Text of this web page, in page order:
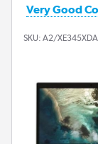
Very Good
SKU: A2/